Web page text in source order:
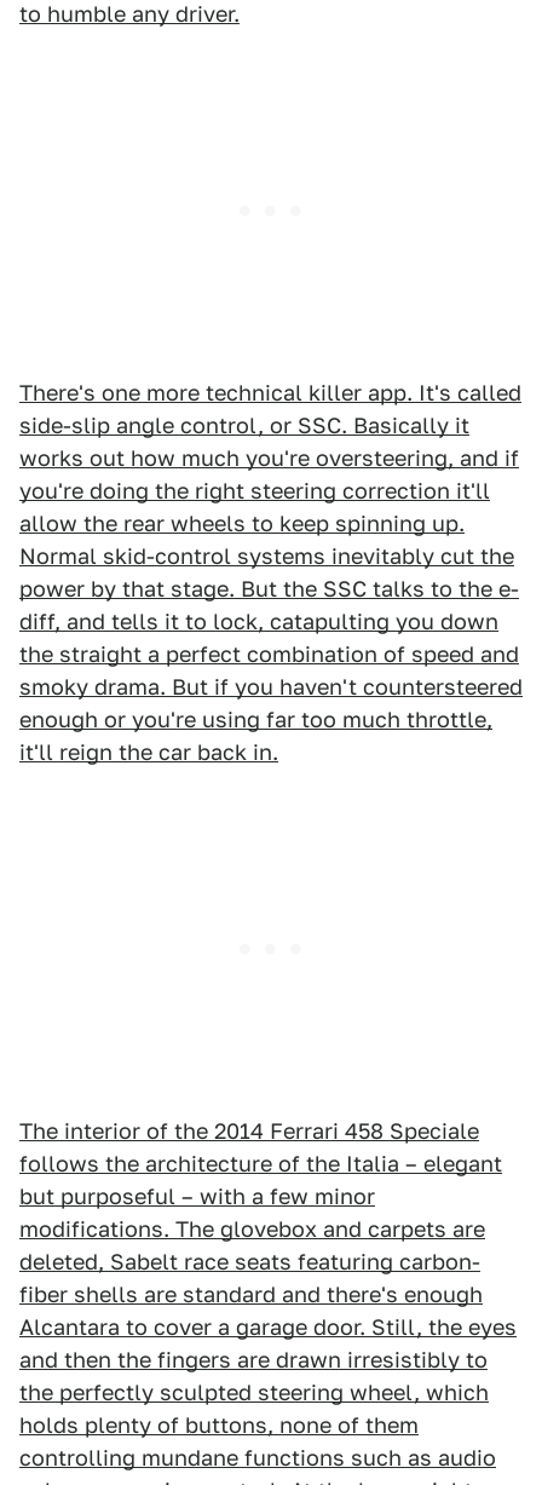
to humble any driver.
There's one more technical killer app. It's called
side-slip angle control, or SSC. Basically it
works out how much you're oversteering, and if
you're doing the right steering correction it'll
allow the rear wheels to keep spinning up.
Normal skid-control systems inevitably cut the
power by that stage. But the SSC talks to the e-
diff, and tells it to lock, catapulting you down
the straight a perfect combination of speed and
smoky drama. But if you haven't countersteered
enough or you're using far too much throttle,
it'll reign the car back in.
The interior of the 2014 Ferrari 458 Speciale
follows the architecture of the Italia – elegant
but purposeful – with a few minor
modifications. The glovebox and carpets are
deleted, Sabelt race seats featuring carbon-
fiber shells are standard and there's enough
Alcantara to cover a garage door. Still, the eyes
and then the fingers are drawn irresistibly to
the perfectly sculpted steering wheel, which
holds plenty of buttons, none of them
controlling mundane functions such as audio